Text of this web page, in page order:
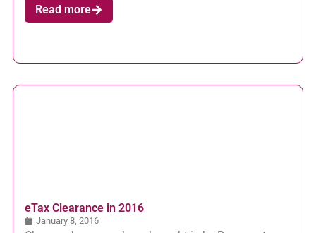
Read more
eTax Clearance in 2016
January 8, 2016